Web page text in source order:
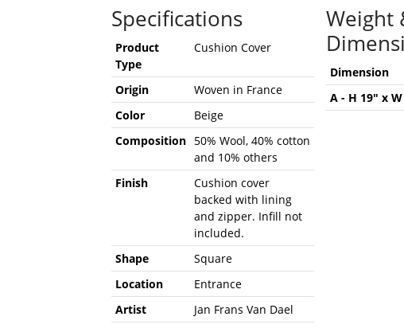
Specifications
Product
Type
Cushion Cover
Origin
Woven in France
Color
Beige
Composition
50% Wool, 40% cotton
and 10% others
Finish
Cushion cover
backed with lining
and zipper. Infill not
included.
Shape
Square
Location
Entrance
Artist
Jan Frans Van Dael
Weight
Dimension
A - H 19" x